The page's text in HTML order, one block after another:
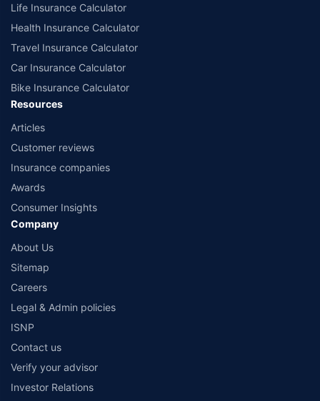
Life Insurance Calculator
Health Insurance Calculator
Travel Insurance Calculator
Car Insurance Calculator
Bike Insurance Calculator
Resources
Articles
Customer reviews
Insurance companies
Awards
Consumer Insights
Company
About Us
Sitemap
Careers
Legal & Admin policies
ISNP
Contact us
Verify your advisor
Investor Relations